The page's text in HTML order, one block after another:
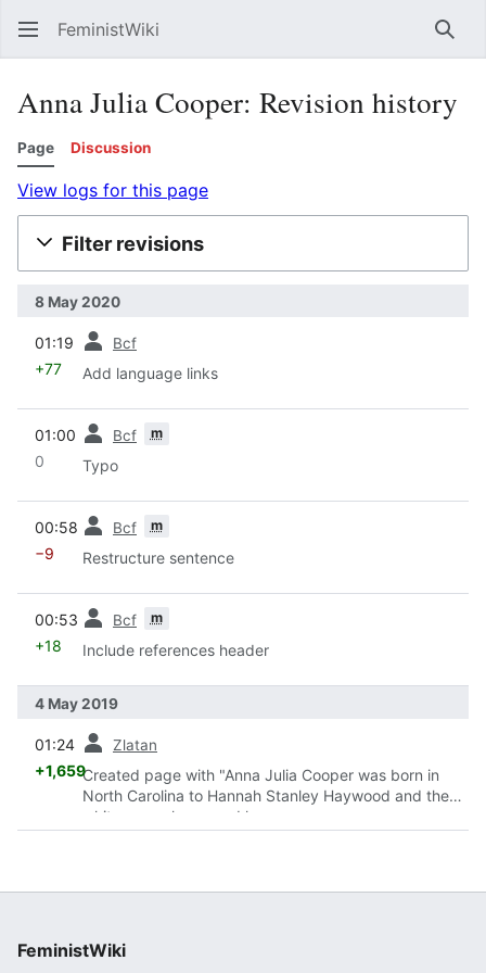
FeministWiki
Anna Julia Cooper: Revision history
Page Discussion
View logs for this page
Filter revisions
8 May 2020
01:19 Bcf
+77 Add language links
01:00 Bcf m
0 Typo
00:58 Bcf m
−9 Restructure sentence
00:53 Bcf m
+18 Include references header
4 May 2019
01:24 Zlatan
+1,659Created page with "Anna Julia Cooper was born in
North Carolina to Hannah Stanley Haywood and the
white man who owned her.
FeministWiki